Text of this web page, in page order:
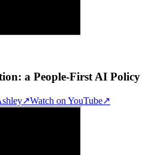
a People-First AI Policy
↗Watch on YouTube↗